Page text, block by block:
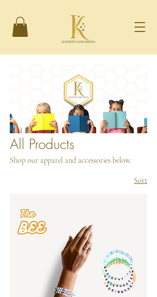
All Products
Shop our apparel and accessories below.
Sort